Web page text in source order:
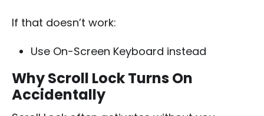
If that doesn’t work:
Use On-Screen Keyboard instead
Why Scroll Lock Turns On
Accidentally